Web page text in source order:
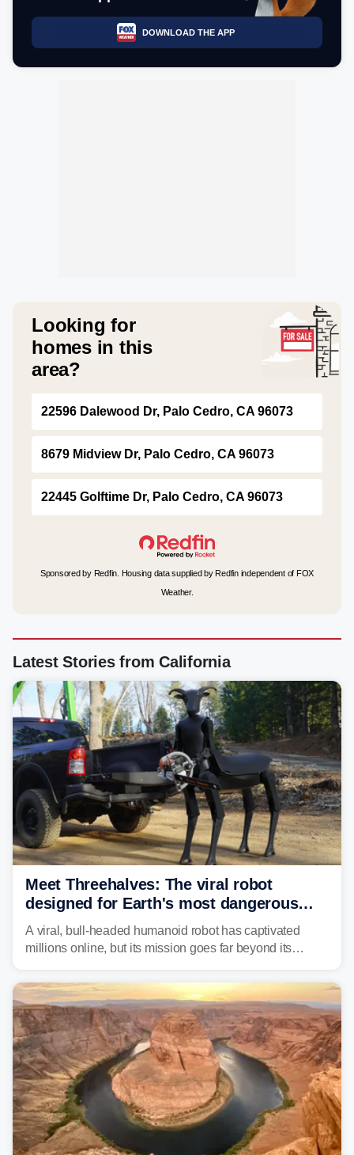
DOWNLOAD THE APP
Looking for
homes in this
area?
22596 Dalewood Dr, Palo Cedro, CA 96073
8679 Midview Dr, Palo Cedro, CA 96073
22445 Golftime Dr, Palo Cedro, CA 96073
Sponsored by Redfin. Housing data supplied by Redfin independent of FOX
Weather.
Latest Stories from California
Meet Threehalves: The viral robot
designed for Earth's most dangerous
environments
A viral, bull-headed humanoid robot has captivated
millions online, but its mission goes far beyond its
designed to help tackle wildfires, forestry work and other
dangerous jobs.